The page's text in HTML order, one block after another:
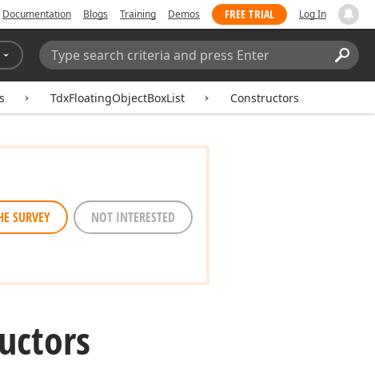
Documentation Blogs Training Demos FREE TRIAL Log In
Search:
TdxFloatingObjectBoxList Constructors
SURVEY NOT INTERESTED